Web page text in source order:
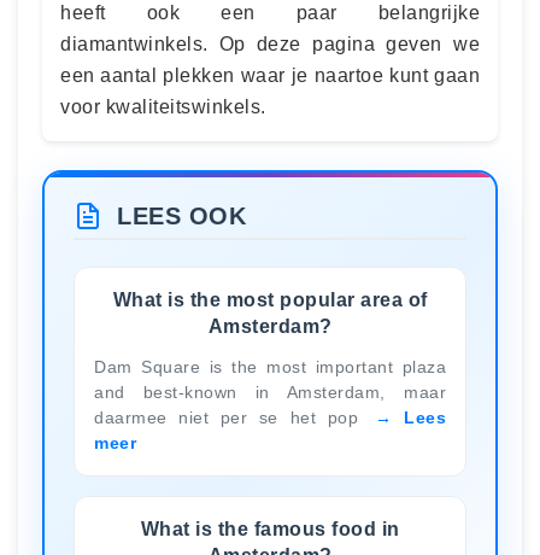
heeft ook een paar belangrijke
diamantwinkels. Op deze pagina geven we
een aantal plekken waar je naartoe kunt gaan
voor kwaliteitswinkels.
LEES OOK
What is the most popular area of
Amsterdam?
Dam Square is the most important plaza
and best-known in Amsterdam, maar
daarmee niet per se het pop
Lees
meer
What is the famous food in